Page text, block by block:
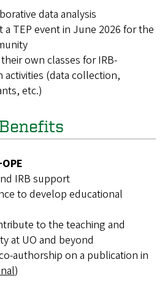
data analysis
a TEP event in June 2026 for the
own classes for IRB-
activities (data collection,
etc.)
IRB support
to develop educational
to the teaching and
at UO and beyond
authorship on a publication in
)